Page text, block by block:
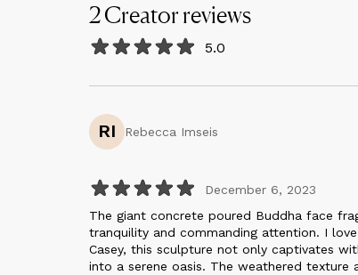
2Creatorreviews
5.0
RI Rebecca Imseis
December 6, 2023
The giant concrete poured Buddha face
tranquility and commanding attention. I
Casey, this sculpture not only captivates
into a serene oasis. The weathered texture